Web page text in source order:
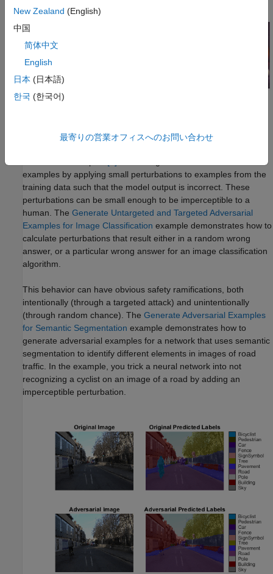
examples by applying small perturbations to examples from the
training data such that the model output is incorrect. These
perturbations can be small enough to be imperceptible to a
human. The Generate Untargeted and Targeted Adversarial
Examples for Image Classification example demonstrates how to
calculate perturbations that result either in a random wrong
answer, or a particular wrong answer for an image classification
algorithm.
This behavior can have obvious safety ramifications, both
intentionally (through a targeted attack) and unintentionally
(through random chance). The Generate Adversarial Examples
for Semantic Segmentation example demonstrates how to
generate adversarial examples for a network that uses semantic
segmentation to identify different elements in images of road
traffic. In the example, you trick a neural network into not
recognizing a cyclist on an image of a road by adding an
imperceptible perturbation.
New Zealand (English)
中国
简体中文
English
日本 (日本語)
한국 (한국어)
最寄りの営業オフィスへのお問い合わせ